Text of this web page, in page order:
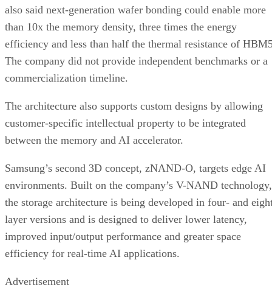
also said next-generation wafer bonding could enable more
than 10x the memory density, three times the energy
efficiency and less than half the thermal resistance of
The company did not provide independent benchmarks or a
commercialization timeline.
The architecture also supports custom designs by allowing
customer-specific intellectual property to be integrated
between the memory and AI accelerator.
Samsung’s second 3D concept, zNAND-O, targets edge AI
environments. Built on the company’s V-NAND technology,
the storage architecture is being developed in four- and
layer versions and is designed to deliver lower latency,
improved input/output performance and greater space
efficiency for real-time AI applications.
Advertisement